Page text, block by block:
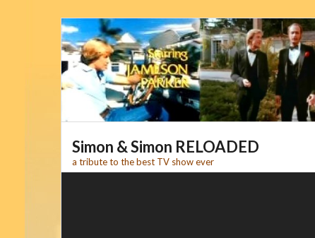
Skip
to
content
Simon & Simon RELOADED
a tribute to the best TV show ever